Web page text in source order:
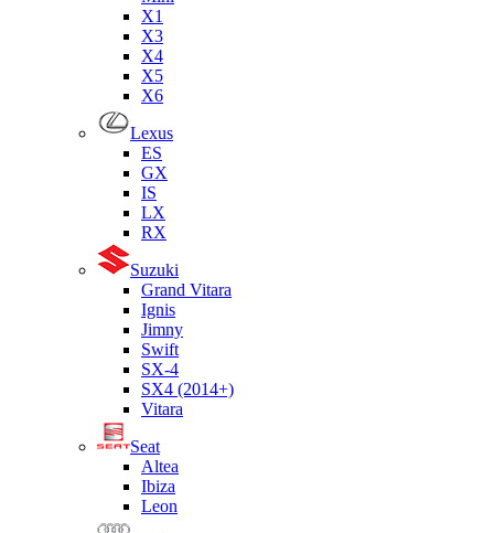
X1
X3
X4
X5
X6
Lexus
ES
GX
IS
LX
RX
Suzuki
Grand Vitara
Ignis
Jimny
Swift
SX-4
SX4 (2014+)
Vitara
Seat
Altea
Ibiza
Leon